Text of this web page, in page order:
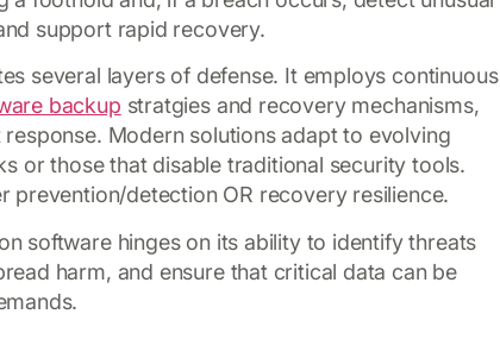
support rapid recovery.
several layers of defense. It employs continuous
backup stratgies and recovery mechanisms,
Modern solutions adapt to evolving
or those that disable traditional security tools.
prevention/detection OR recovery resilience.
software hinges on its ability to identify threats
harm, and ensure that critical data can be